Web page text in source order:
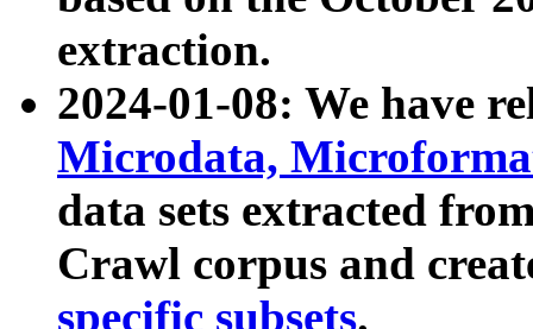
extraction.
2024-01-08: We have
Microdata,
data sets extracted
Crawl corpus and
specific subsets.